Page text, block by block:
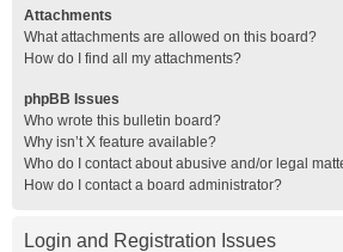
Attachments
What attachments are allowed on this board?
How do I find all my attachments?
phpBB Issues
Who wrote this bulletin board?
Why isn’t X feature available?
Who do I contact about abusive and/or legal
How do I contact a board administrator?
Login and Registration Issues